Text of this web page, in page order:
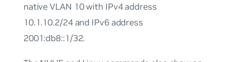
native VLAN 10 with IPv4 address
10.1.10.2/24 and IPv6 address
2001:db8::1/32.